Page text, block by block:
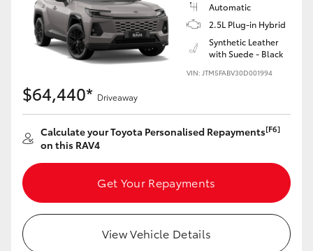
Automatic
2.5L Plug-in Hybrid
Synthetic Leather
with Suede - Black
VIN: JTM5FABV30D001994
$64,440* Driveaway
Calculate your Toyota Personalised Repayments[F6]
on this RAV4
Get Your Repayments
View Vehicle Details